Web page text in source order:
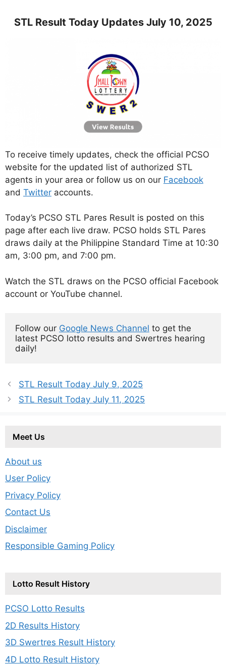
STL Result Today Updates July 10, 2025
To receive timely updates, check the official PCSO
website for the updated list of authorized STL
agents in your area or follow us on our Facebook
and Twitter accounts.
Today’s PCSO STL Pares Result is posted on this
page after each live draw. PCSO holds STL Pares
draws daily at the Philippine Standard Time at 10:30
am, 3:00 pm, and 7:00 pm.
Watch the STL draws on the PCSO official Facebook
account or YouTube channel.
Follow our Google News Channel to get the
latest PCSO lotto results and Swertres hearing
daily!
STL Result Today July 9, 2025
STL Result Today July 11, 2025
Meet Us
About us
User Policy
Privacy Policy
Contact Us
Disclaimer
Responsible Gaming Policy
Lotto Result History
PCSO Lotto Results
2D Results History
3D Swertres Result History
4D Lotto Result History